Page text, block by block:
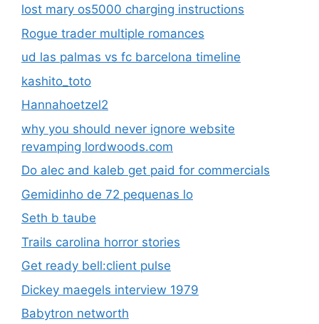
lost mary os5000 charging instructions
Rogue trader multiple romances
ud las palmas vs fc barcelona timeline
kashito_toto
Hannahoetzel2
why you should never ignore website
revamping lordwoods.com
Do alec and kaleb get paid for commercials
Gemidinho de 72 pequenas lo
Seth b taube
Trails carolina horror stories
Get ready bell:client pulse
Dickey maegels interview 1979
Babytron networth